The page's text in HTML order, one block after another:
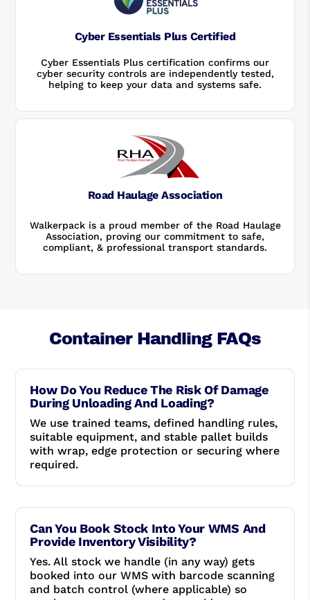
Cyber Essentials Plus Certified
Cyber Essentials Plus certification confirms our
cyber security controls are independently tested,
helping to keep your data and systems safe.
Road Haulage Association
Walkerpack is a proud member of the Road Haulage
Association, proving our commitment to safe,
compliant, & professional transport standards.
Container Handling FAQs
How Do You Reduce The Risk Of Damage
During Unloading And Loading?
We use trained teams, defined handling rules,
suitable equipment, and stable pallet builds
with wrap, edge protection or securing where
required.
Can You Book Stock Into Your WMS And
Provide Inventory Visibility?
Yes. All stock we handle (in any way) gets
booked into our WMS with barcode scanning
and batch control (where applicable) so